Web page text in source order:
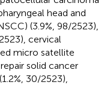
head and
(3.9%, 98/2523),
cervical
micro satellite
solid cancer
30/2523),